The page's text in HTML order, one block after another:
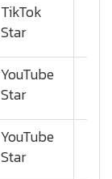
TikTok
Star
YouTube
Star
YouTube
Star